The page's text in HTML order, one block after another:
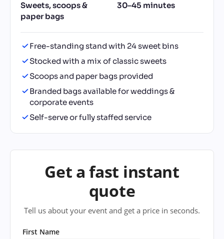
Sweets, scoops &
paper bags
30–45 minutes
Free-standing stand with 24 sweet bins
Stocked with a mix of classic sweets
Scoops and paper bags provided
Branded bags available for weddings &
corporate events
Self-serve or fully staffed service
Get a fast instant
quote
Tell us about your event and get a price in seconds.
First Name